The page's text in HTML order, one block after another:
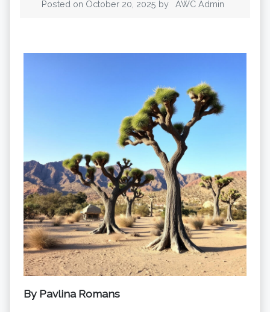
Posted on October 20, 2025 by AWC Admin
By Pavlina Romans